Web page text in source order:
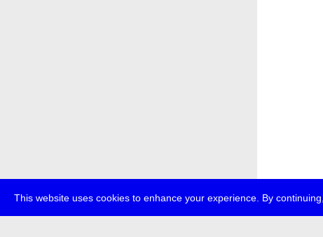
This website uses cookies to enhance your experience. By